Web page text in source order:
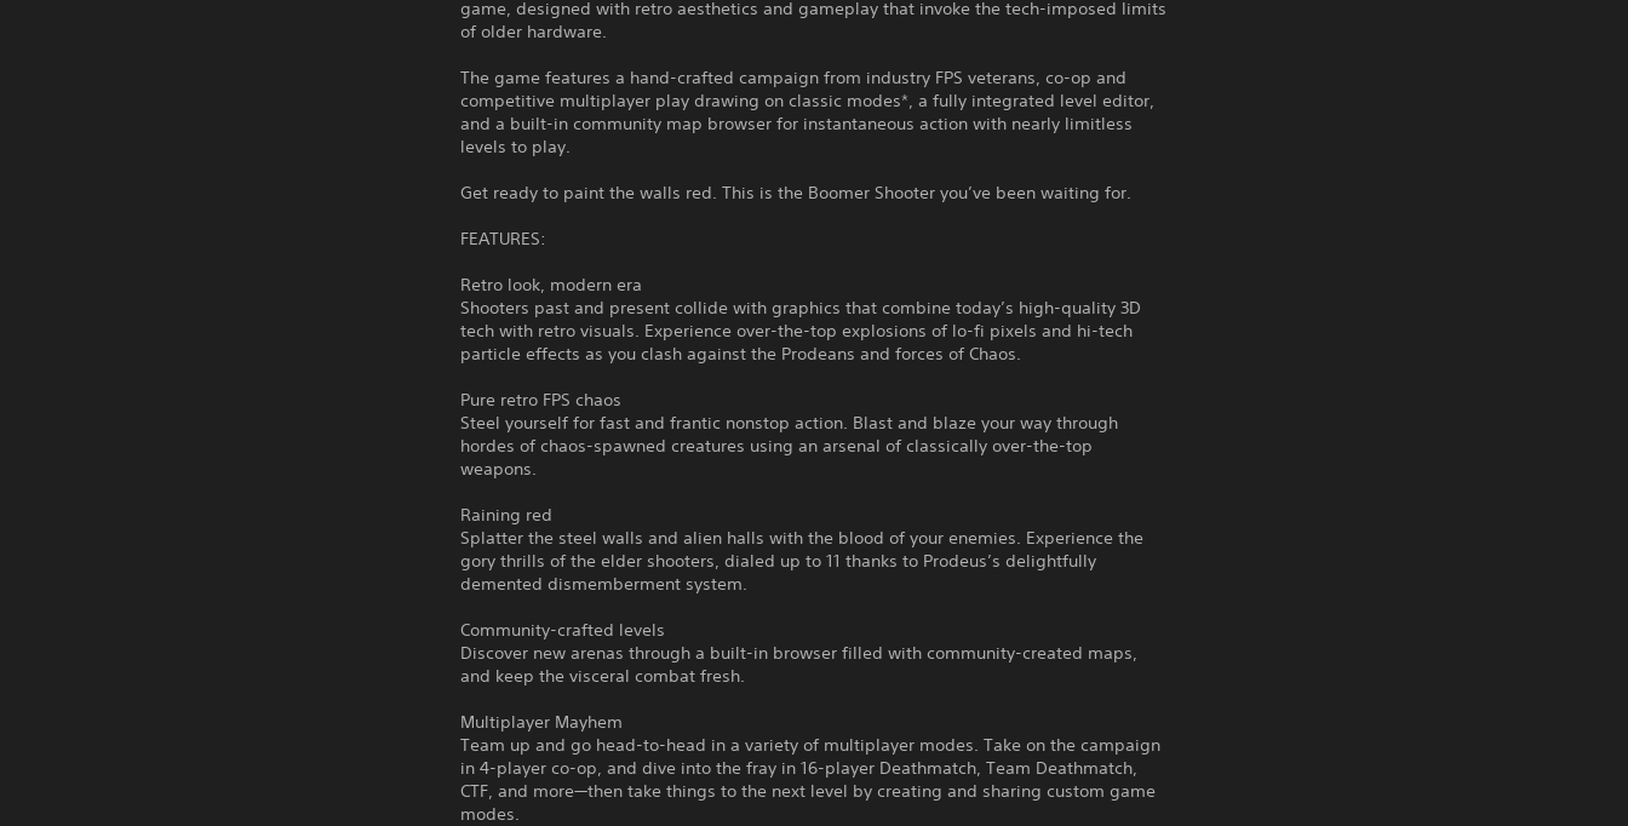
game, designed with retro aesthetics and gameplay that invoke the tech-imposed limits
of older hardware.
The game features a hand-crafted campaign from industry FPS veterans, co-op and
competitive multiplayer play drawing on classic modes*, a fully integrated level editor,
and a built-in community map browser for instantaneous action with nearly limitless
levels to play.
Get ready to paint the walls red. This is the Boomer Shooter you’ve been waiting for.
FEATURES:
Retro look, modern era
Shooters past and present collide with graphics that combine today’s high-quality 3D
tech with retro visuals. Experience over-the-top explosions of lo-fi pixels and hi-tech
particle effects as you clash against the Prodeans and forces of Chaos.
Pure retro FPS chaos
Steel yourself for fast and frantic nonstop action. Blast and blaze your way through
hordes of chaos-spawned creatures using an arsenal of classically over-the-top
weapons.
Raining red
Splatter the steel walls and alien halls with the blood of your enemies. Experience the
gory thrills of the elder shooters, dialed up to 11 thanks to Prodeus’s delightfully
demented dismemberment system.
Community-crafted levels
Discover new arenas through a built-in browser filled with community-created maps,
and keep the visceral combat fresh.
Multiplayer Mayhem
Team up and go head-to-head in a variety of multiplayer modes. Take on the campaign
in 4-player co-op, and dive into the fray in 16-player Deathmatch, Team Deathmatch,
CTF, and more—then take things to the next level by creating and sharing custom game
modes.